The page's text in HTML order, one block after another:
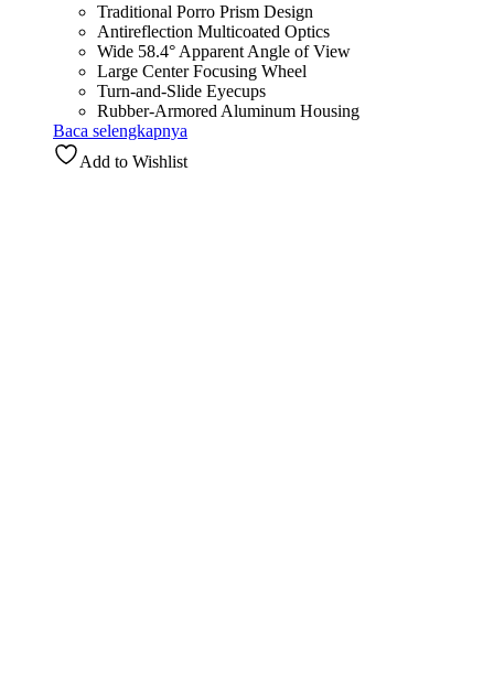
Traditional Porro Prism Design
Antireflection Multicoated Optics
Wide 58.4° Apparent Angle of View
Large Center Focusing Wheel
Turn-and-Slide Eyecups
Rubber-Armored Aluminum Housing
Baca selengkapnya
Add to Wishlist